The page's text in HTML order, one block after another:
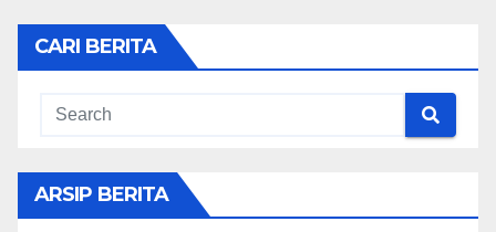
CARI BERITA
ARSIP BERITA